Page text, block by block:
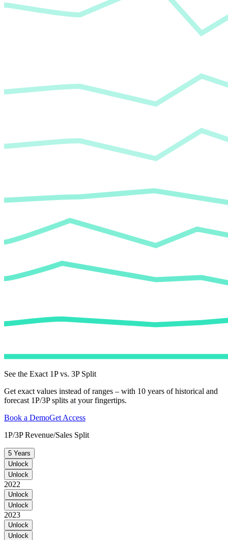
See the Exact 1P vs. 3P Split
Get exact values instead of ranges – with 10 years of historical and
forecast 1P/3P splits at your fingertips.
Book a DemoGet Access
1P/3P Revenue/Sales Split
5 Years
Unlock
Unlock
2022
Unlock
Unlock
2023
Unlock
Unlock